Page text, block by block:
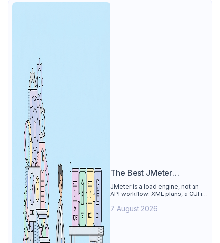
The Best JMeter
Alternative
JMeter is a load engine, not an
API workflow: XML plans, a GUI its
Apidog is the best JMeter
7 August 2026